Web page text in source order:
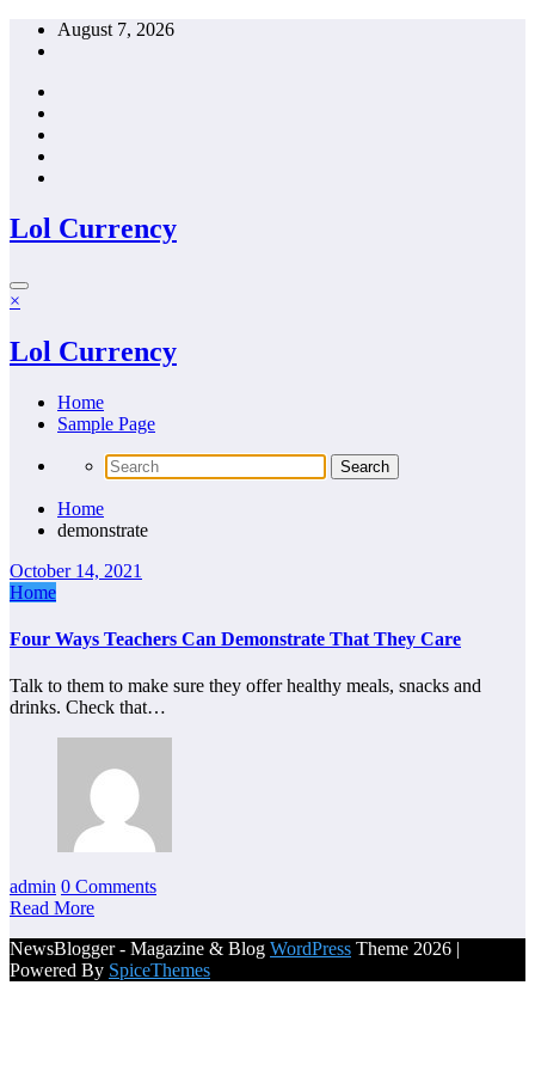
Skip
August 7, 2026
Lol Currency
×
Lol Currency
Home
Sample Page
Home
demonstrate
October 14, 2021
Home
Four Ways Teachers Can Demonstrate That They Care
Talk to them to make sure they offer healthy meals, snacks and
drinks. Check that…
admin 0 Comments
Read More
NewsBlogger - Magazine & Blog WordPress Theme 2026 |
Powered By SpiceThemes